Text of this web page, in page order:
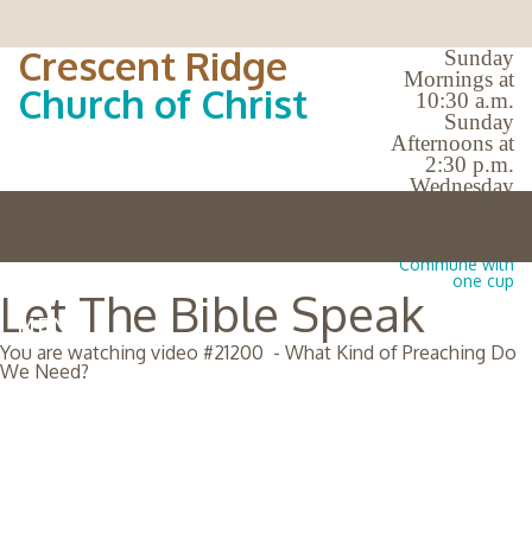
Crescent Ridge
Church of Christ
Sunday
Mornings at
10:30 a.m.
Sunday
Afternoons at
2:30 p.m.
Wednesday
Commune with
one cup
MENU
Let The Bible Speak
You are watching video #21200 - What Kind of Preaching Do
We Need?